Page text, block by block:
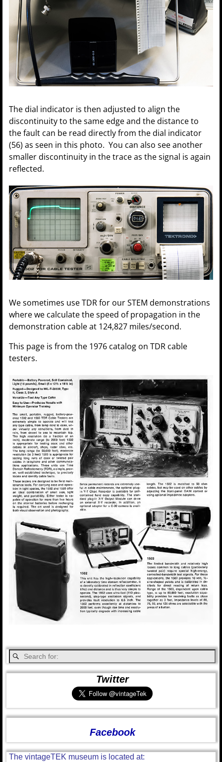
The dial indicator is then adjusted to align the
discontinuity to the same edge and the distance to
the fault can be read directly from the dial indicator
(56) as seen in this photo. You can also see another
smaller discontinuity in the trace as the signal is again
reflected.
We sometimes use TDR for our STEM demonstrations
where we calculate the speed of propagation in the
demonstration cable at 124,827 miles/second.
This page is from the 1976 catalog on TDR cable
testers.
Twitter
Facebook
The vintageTEK museum is located at: